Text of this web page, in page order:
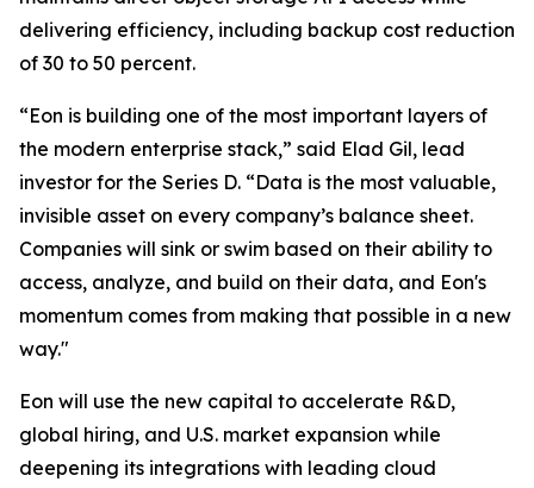
delivering efficiency, including backup cost reduction
of 30 to 50 percent.
“Eon is building one of the most important layers of
the modern enterprise stack,” said Elad Gil, lead
investor for the Series D. “Data is the most valuable,
invisible asset on every company’s balance sheet.
Companies will sink or swim based on their ability to
access, analyze, and build on their data, and Eon's
momentum comes from making that possible in a new
way."
Eon will use the new capital to accelerate R&D,
global hiring, and U.S. market expansion while
deepening its integrations with leading cloud